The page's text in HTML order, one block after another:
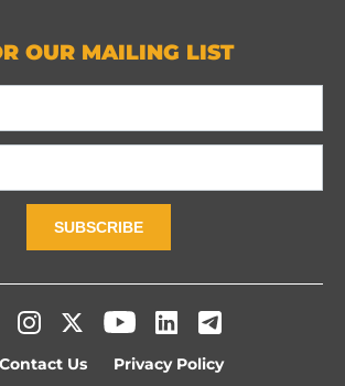
OUR MAILING LIST
SUBSCRIBE
Contact Us Privacy Policy